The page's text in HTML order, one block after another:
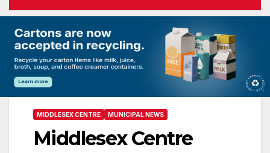
MIDDLESEX CENTRE MUNICIPAL NEWS
Middlesex Centre